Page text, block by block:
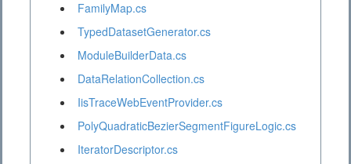
FamilyMap.cs
TypedDatasetGenerator.cs
ModuleBuilderData.cs
DataRelationCollection.cs
IisTraceWebEventProvider.cs
PolyQuadraticBezierSegmentFigureLogic.cs
IteratorDescriptor.cs